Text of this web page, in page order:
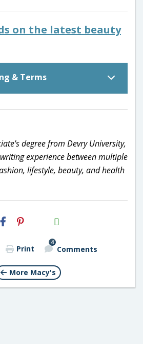
on the latest beauty
& Terms
degree from Devry University,
experience between multiple
lifestyle, beauty, and health
H2S
Email
Print
4
Comments
More Macy's